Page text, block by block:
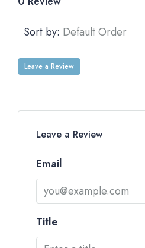
Sort by: Default Order
Leave a Review
Leave a Review
Email
Title